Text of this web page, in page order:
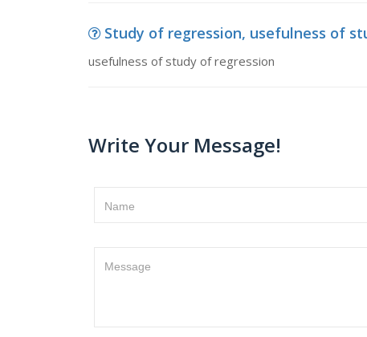
Study of regression, usefulness of
usefulness of study of regression
Write Your Message!
Name
Message